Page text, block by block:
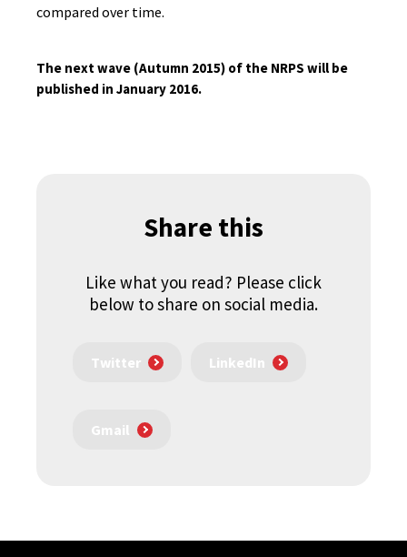
compared over time.
The next wave (Autumn 2015) of the NRPS will be
published in January 2016.
Share this
Like what you read? Please click
below to share on social media.
Twitter LinkedIn
Gmail